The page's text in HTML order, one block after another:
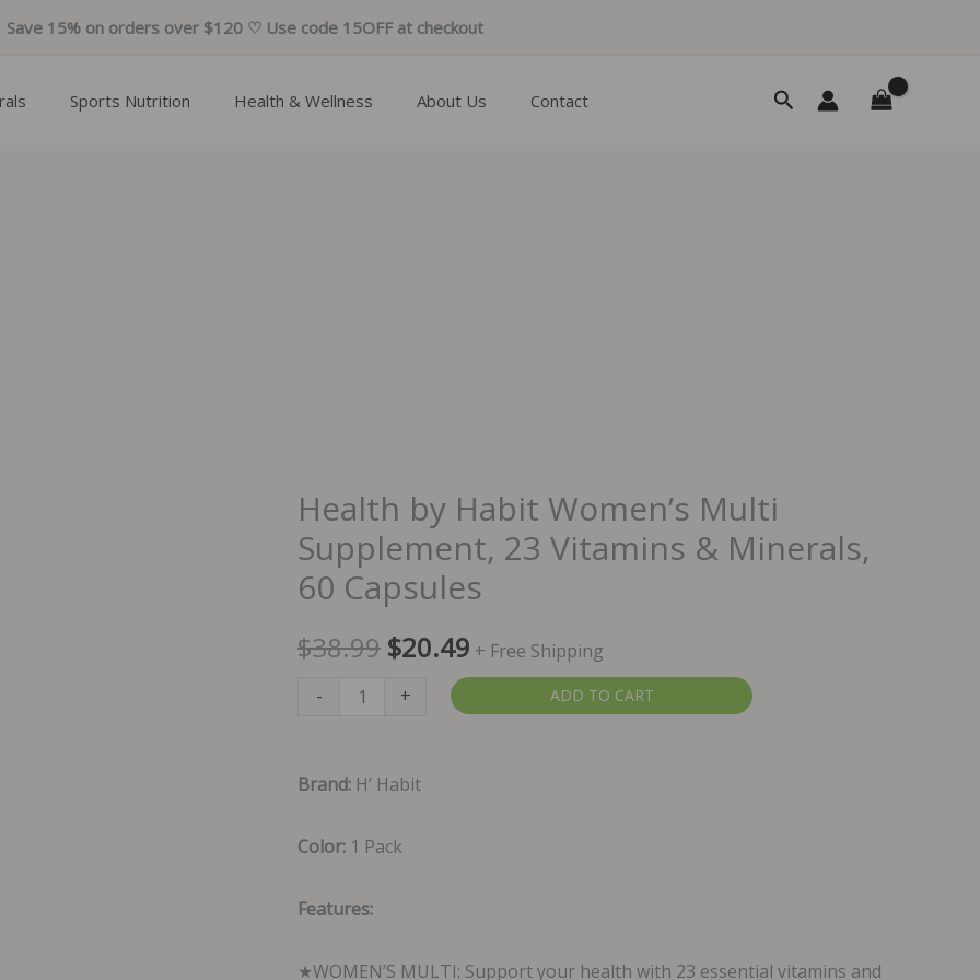
Save 15% on orders over $120 ♡ Use code 15OFF at checkout
Sports Nutrition Health & Wellness About Us Contact Search
Health by Habit Women’s Multi
Supplement, 23 Vitamins & Minerals,
60 Capsules
$38.99 Original
price
$38.99.
$20.49Current
+ Free Shipping
-
Health
Women's
Supplement,
Vitamins
+ ADD TO CART
Brand: H’ Habit
Color: 1 Pack
Features:
★WOMEN’S MULTI: Support your health with 23 essential vitamins and